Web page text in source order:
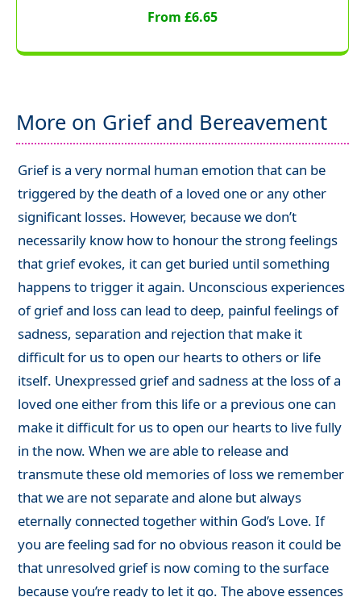
From £6.65
More on Grief and Bereavement
Grief is a very normal human emotion that can be
triggered by the death of a loved one or any other
significant losses. However, because we don’t
necessarily know how to honour the strong feelings
that grief evokes, it can get buried until something
happens to trigger it again. Unconscious experiences
of grief and loss can lead to deep, painful feelings of
sadness, separation and rejection that make it
difficult for us to open our hearts to others or life
itself. Unexpressed grief and sadness at the loss of a
loved one either from this life or a previous one can
make it difficult for us to open our hearts to live fully
in the now. When we are able to release and
transmute these old memories of loss we remember
that we are not separate and alone but always
eternally connected together within God’s Love. If
you are feeling sad for no obvious reason it could be
that unresolved grief is now coming to the surface
because you’re ready to let it go. The above essences